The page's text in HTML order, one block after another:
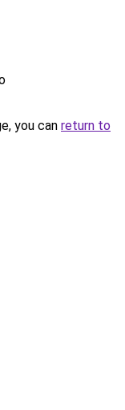
you can return to